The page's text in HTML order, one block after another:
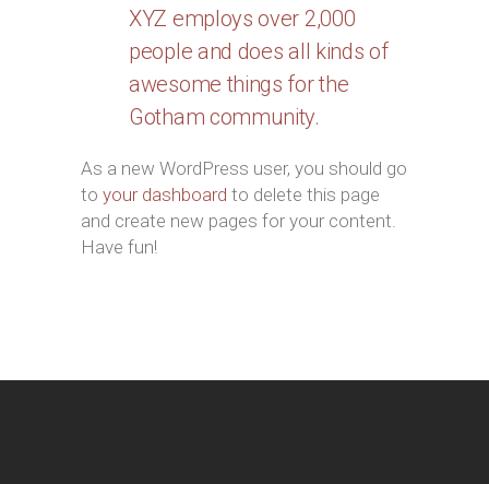
XYZ employs over 2,000
people and does all kinds of
awesome things for the
Gotham community.
As a new WordPress user, you should go
to your dashboard to delete this page
and create new pages for your content.
Have fun!